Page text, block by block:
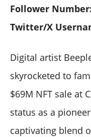
Follower Number:
Twitter/X
Digital artist
skyrocketed to
$69M NFT sale at
status as a
captivating blend